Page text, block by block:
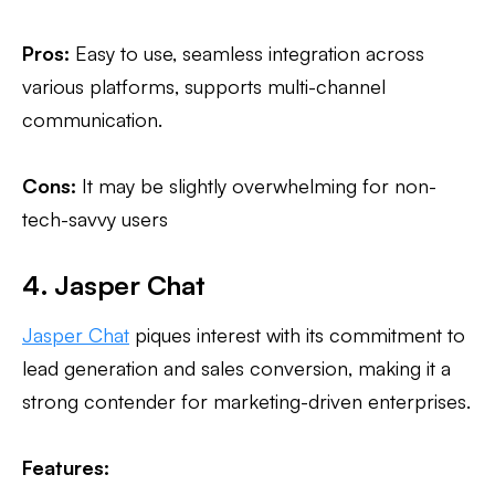
Pros: Easy to use, seamless integration across
various platforms, supports multi-channel
communication.
Cons: It may be slightly overwhelming for non-
tech-savvy users
4. Jasper Chat
Jasper Chat piques interest with its commitment to
lead generation and sales conversion, making it a
strong contender for marketing-driven enterprises.
Features: